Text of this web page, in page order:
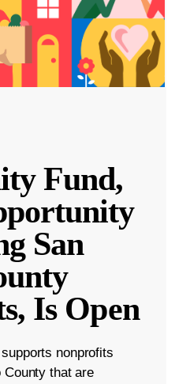
Fund,
San
Is Open
nonprofits
County that are